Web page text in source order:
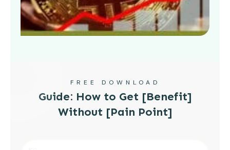
FREE DOWNLOAD
Guide: How to Get [Benefit]
Without [Pain Point]